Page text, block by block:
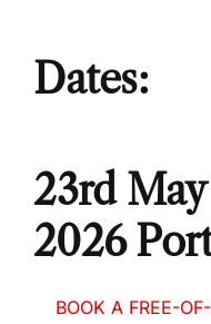
Dates:
23rd
2026
BOOK A FREE-